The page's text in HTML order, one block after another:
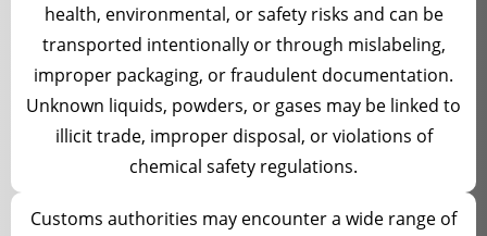
health, environmental, or safety risks and can be
transported intentionally or through mislabeling,
improper packaging, or fraudulent documentation.
Unknown liquids, powders, or gases may be linked to
illicit trade, improper disposal, or violations of
chemical safety regulations.
Customs authorities may encounter a wide range of